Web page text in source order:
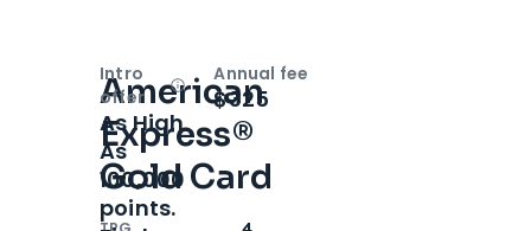
American
Express®
Gold Card
Intro
offer
OpenIntro bonus
As High
As
100,000
points.
Annual fee
$325